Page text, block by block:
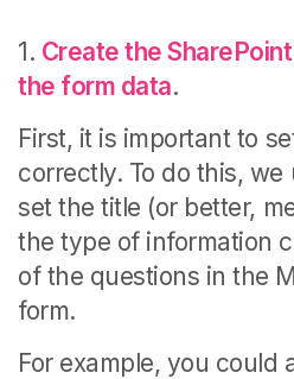
1. Create the
the form data.
First, it is important to
correctly. To do this,
set the title (or better,
the type of information
of the questions in the
form.
For example, you could